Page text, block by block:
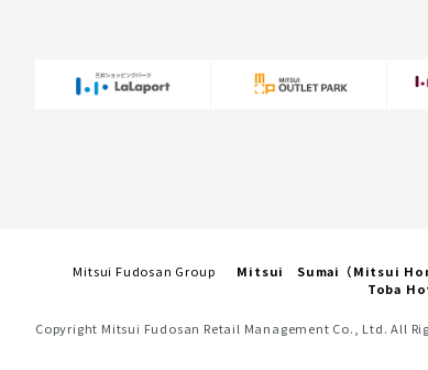
Mitsui Fudosan Group Mitsui Sumai（Mitsui
Toba
Copyright Mitsui Fudosan Retail Management Co., Ltd. All